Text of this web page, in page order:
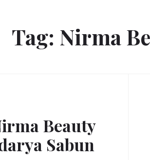
Tag: Nirma
Beauty
Sabun